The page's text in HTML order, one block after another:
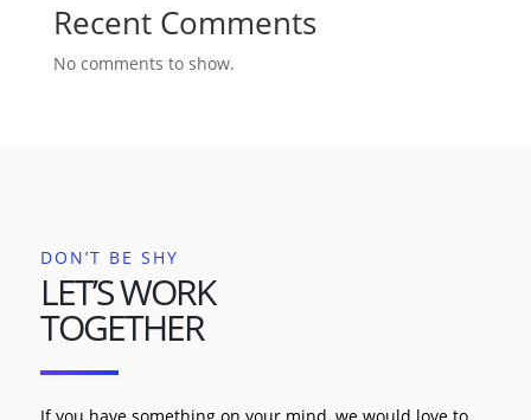
Recent Comments
No comments to show.
DON’T BE SHY
LET’S WORK
TOGETHER